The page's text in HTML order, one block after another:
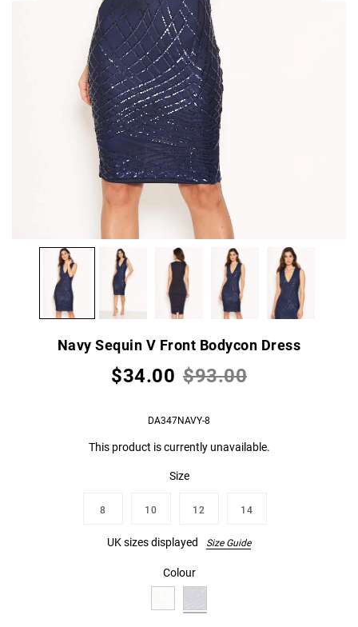
Navy Sequin V Front Bodycon Dress
$34.00 $93.00
DA347NAVY-8
This product is currently unavailable.
Size
8 10 12 14
UK sizes displayed Size Guide
Colour